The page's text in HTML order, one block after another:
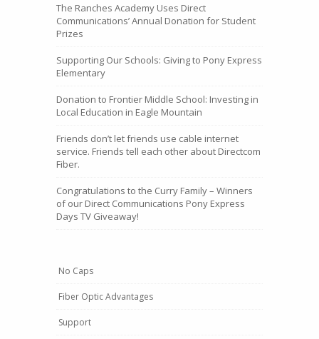
The Ranches Academy Uses Direct
Communications’ Annual Donation for Student
Prizes
Supporting Our Schools: Giving to Pony Express
Elementary
Donation to Frontier Middle School: Investing in
Local Education in Eagle Mountain
Friends don’t let friends use cable internet
service. Friends tell each other about Directcom
Fiber.
Congratulations to the Curry Family – Winners
of our Direct Communications Pony Express
Days TV Giveaway!
No Caps
Fiber Optic Advantages
Support